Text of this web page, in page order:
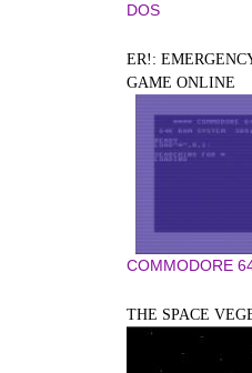
DOS
ER!:
GAME ONLINE
COMMODORE
THE SPACE